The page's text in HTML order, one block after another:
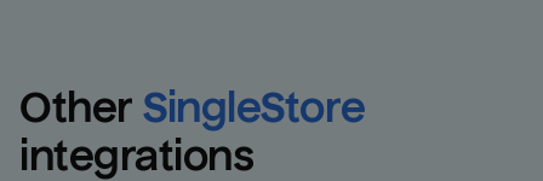
Other SingleStore
integrations